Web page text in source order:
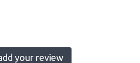
your review